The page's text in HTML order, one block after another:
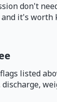
don't
it's worth
listed